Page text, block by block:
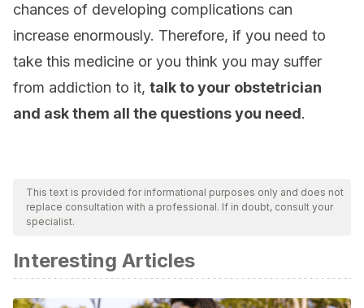
chances of developing complications can
increase enormously. Therefore, if you need to
take this medicine or you think you may suffer
from addiction to it, talk to your obstetrician
and ask them all the questions you need.
This text is provided for informational purposes only and does not
replace consultation with a professional. If in doubt, consult your
specialist.
Interesting Articles